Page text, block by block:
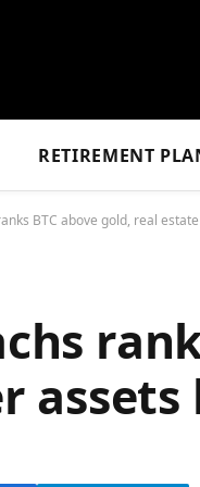
RETIREMENT
BTC above gold, real
assets